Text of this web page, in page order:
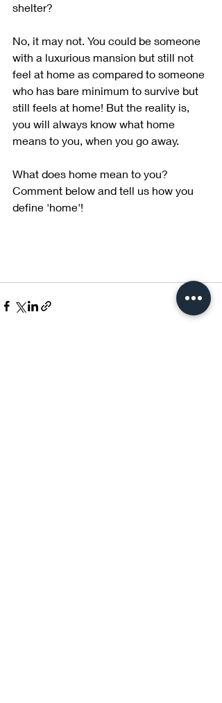
shelter?
No, it may not. You could be someone
with a luxurious mansion but still not
feel at home as compared to someone
who has bare minimum to survive but
still feels at home! But the reality is,
you will always know what home
means to you, when you go away.
What does home mean to you?
Comment below and tell us how you
define 'home'!